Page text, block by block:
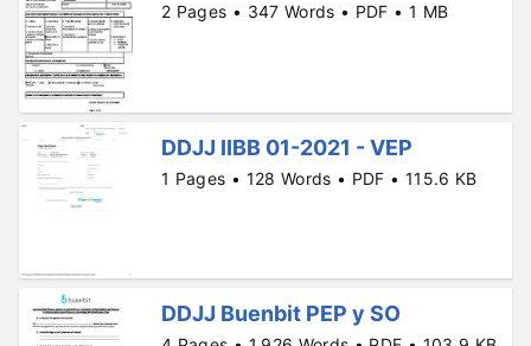
2 Pages • 347 Words • PDF • 1 MB
DDJJ IIBB 01-2021 - VEP
1 Pages • 128 Words • PDF • 115.6 KB
DDJJ Buenbit PEP y SO